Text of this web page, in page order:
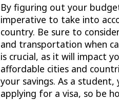
By figuring out your
imperative to take into
country. Be sure to
and transportation when
is crucial, as it will impact
affordable cities and
your savings. As a
applying for a visa, so be